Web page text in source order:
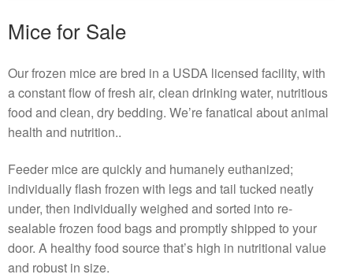
Mice for Sale
Our frozen mice are bred in a USDA licensed facility, with
a constant flow of fresh air, clean drinking water, nutritious
food and clean, dry bedding. We’re fanatical about animal
health and nutrition..
Feeder mice are quickly and humanely euthanized;
individually flash frozen with legs and tail tucked neatly
under, then individually weighed and sorted into re-
sealable frozen food bags and promptly shipped to your
door. A healthy food source that’s high in nutritional value
and robust in size.